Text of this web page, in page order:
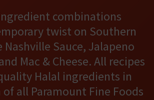
combinations
twist on Southern
Sauce, Jalapeno
Mac & Cheese. All recipes
Halal ingredients in
all Paramount Fine Foods